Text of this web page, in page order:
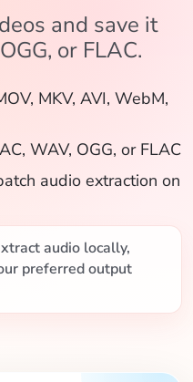
and save it
or FLAC.
MKV, AVI, WebM,
WAV, OGG, or FLAC
audio extraction on
audio locally,
preferred output